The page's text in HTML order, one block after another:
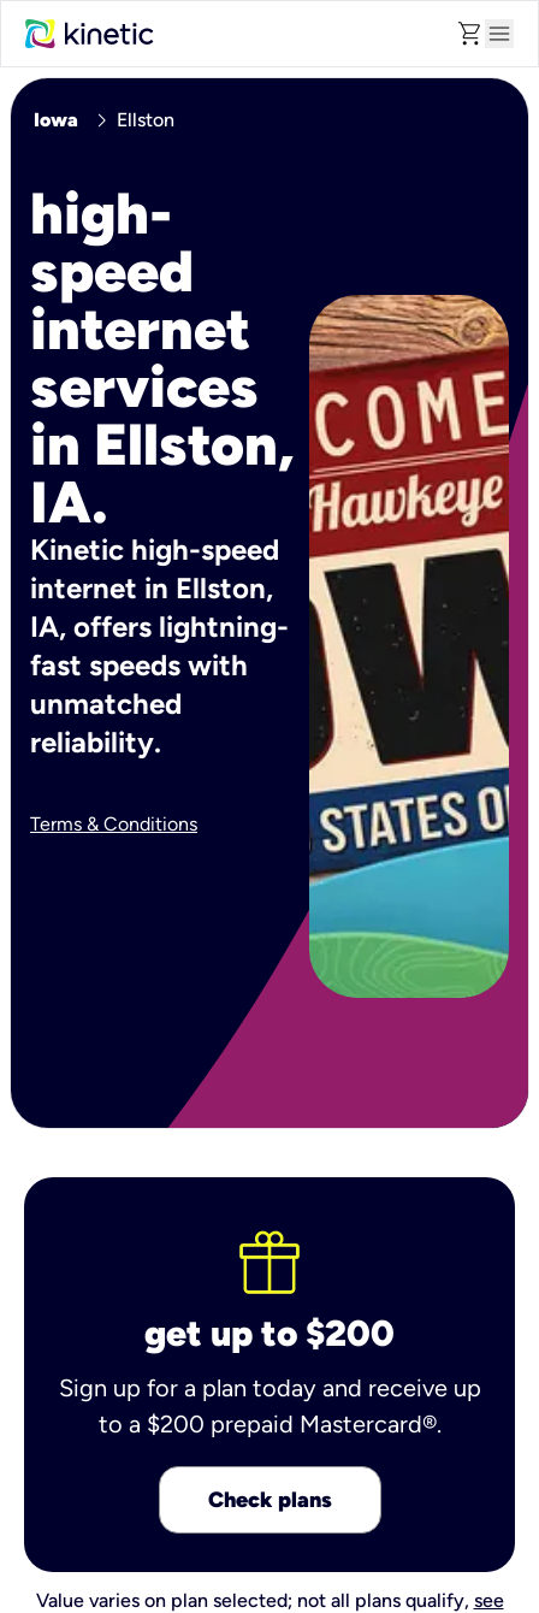
shopping_cart menu
Iowa chevron_right Ellston
high-
speed
internet
services
in Ellston,
IA.
Kinetic high-speed
internet in Ellston,
IA, offers lightning-
fast speeds with
unmatched
reliability.
Terms & Conditions
get up to $200
Sign up for a plan today and receive up
to a $200 prepaid Mastercard®.
Check plans
Value varies on plan selected; not all plans qualify, see